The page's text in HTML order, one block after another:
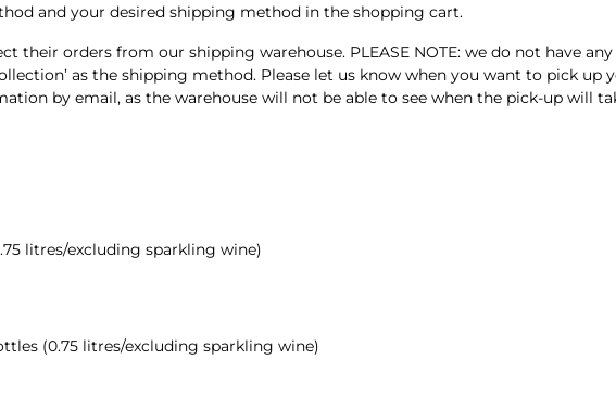
and your desired shipping method in the shopping cart.
their orders from our shipping warehouse. PLEASE NOTE: we do not have
as the shipping method. Please let us know when you want to pick
by email, as the warehouse will not be able to see when the pick-up will
litres/excluding sparkling wine)
(0.75 litres/excluding sparkling wine)